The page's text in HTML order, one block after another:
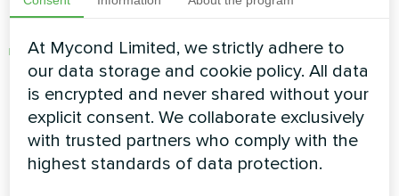
Dusty rooms:
Insufficient ventilation of any room promotes
accumulation of dust, giving rise to allergies
and respiratory diseases.
Excessive humidity giving rise to fungus and
malignant bacteria:
At Mycond Limited, we strictly adhere to
our data storage and cookie policy. All data
is encrypted and never shared without your
explicit consent. We collaborate exclusively
with trusted partners who comply with the
highest standards of data protection.